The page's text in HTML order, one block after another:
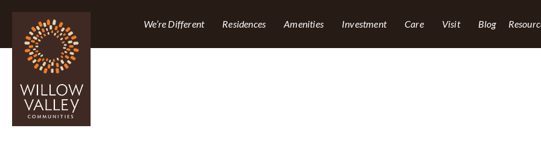
We’re Different Residences Amenities Investment Care Visit Blog